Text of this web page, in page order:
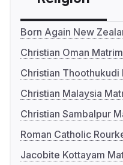
Born Again New
Christian Oman
Christian Thoothukudi
Christian Malaysia
Christian Sambalpur
Roman Catholic
Jacobite Kottayam